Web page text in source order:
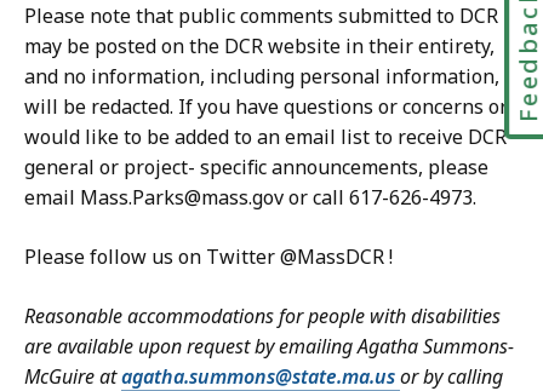
Please note that public comments submitted to DCR
may be posted on the DCR website in their entirety,
and no information, including personal information,
will be redacted. If you have questions or concerns or
would like to be added to an email list to receive DCR
general or project- specific announcements, please
email Mass.Parks@mass.gov or call 617-626-4973.
Please follow us on Twitter @MassDCR !
Reasonable accommodations for people with disabilities
are available upon request by emailing Agatha Summons-
McGuire atagatha.summons@state.ma.usor by calling
Feedback